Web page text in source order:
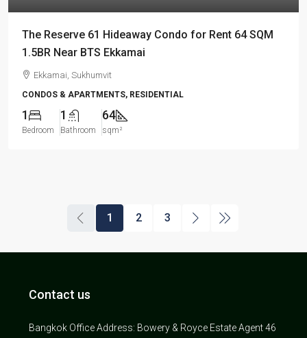
The Reserve 61 Hideaway Condo for Rent 64 SQM
1.5BR Near BTS Ekkamai
Ekkamai, Sukhumvit
CONDOS & APARTMENTS, RESIDENTIAL
1
Bedroom
1
Bathroom
64
sqm²
1 2 3
Contact us
Bangkok Office Address: Bowery & Royce Estate Agent 46